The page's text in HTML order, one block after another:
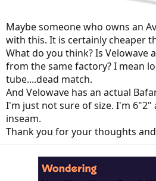
Maybe someone who owns an
with this. It is certainly cheaper
What do you think? Is Velowave
from the same factory? I mean
tube....dead match.
And Velowave has an actual
I'm just not sure of size. I'm 6"2"
inseam.
Thank you for your thoughts